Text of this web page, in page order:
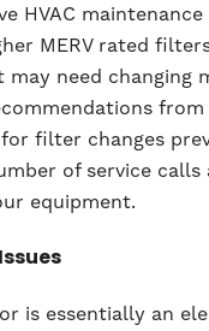
HVAC
MERV rated
may need changing
for filter changes
of service calls
equipment.
is essentially an